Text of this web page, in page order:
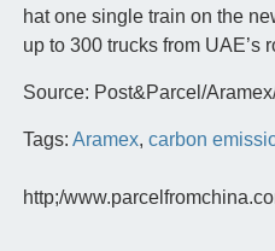
hat one single train on the
up to 300 trucks from UAE’s
Source: Post&Parcel/
Tags: Aramex, carbon
http;/